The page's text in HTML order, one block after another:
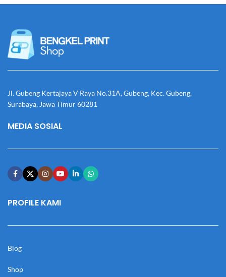
Jl. Gubeng Kertajaya V Raya No.31A, Gubeng, Kec. Gubeng,
Surabaya, Jawa Timur 60281
MEDIA SOSIAL
PROFILE KAMI
Blog
Shop